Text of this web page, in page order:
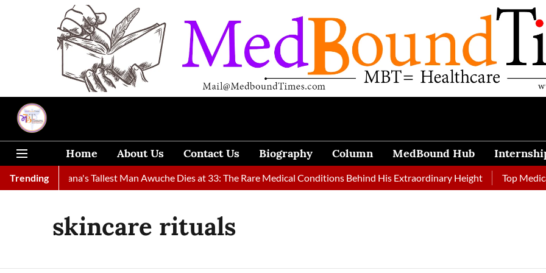
Home About Us Contact Us Biography Column MedBound Hub
TrendingGhana's Tallest Man Awuche Dies at 33: The Rare Medical Conditions Behind His Extraordinary Height Top Medical
skincare rituals